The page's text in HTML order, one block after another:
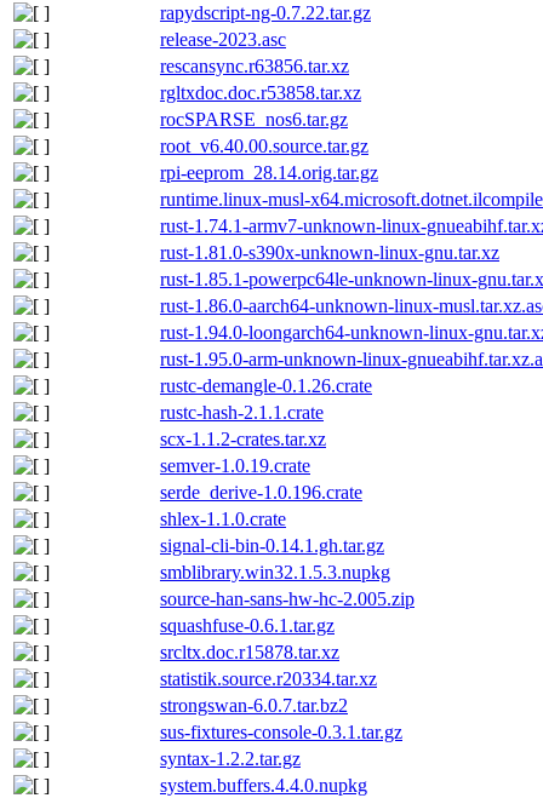
rapydscript-ng-0.7.22.tar.gz
release-2023.asc
rescansync.r63856.tar.xz
rgltxdoc.doc.r53858.tar.xz
rocSPARSE_nos6.tar.gz
root_v6.40.00.source.tar.gz
rpi-eeprom_28.14.orig.tar.gz
runtime.linux-musl-
rust-1.74.1-armv7-unknown-linux-
rust-1.81.0-s390x-unknown-linux-gnu.tar.xz
rust-1.85.1-powerpc64le-unknown-linux-
rust-1.86.0-aarch64-unknown-linux-
rust-1.94.0-loongarch64-unknown-linux-
rust-1.95.0-arm-unknown-linux-
rustc-demangle-0.1.26.crate
rustc-hash-2.1.1.crate
scx-1.1.2-crates.tar.xz
semver-1.0.19.crate
serde_derive-1.0.196.crate
shlex-1.1.0.crate
signal-cli-bin-0.14.1.gh.tar.gz
smblibrary.win32.1.5.3.nupkg
source-han-sans-hw-hc-2.005.zip
squashfuse-0.6.1.tar.gz
srcltx.doc.r15878.tar.xz
statistik.source.r20334.tar.xz
strongswan-6.0.7.tar.bz2
sus-fixtures-console-0.3.1.tar.gz
syntax-1.2.2.tar.gz
system.buffers.4.4.0.nupkg